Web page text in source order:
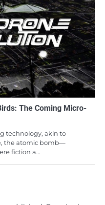
The Coming Micro-
technology, akin to
the atomic bomb—
fiction a…